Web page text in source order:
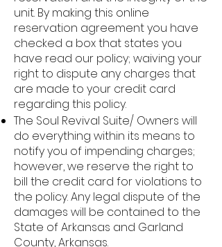
unit. By making this online
reservation agreement you have
checked a box that states you
have read our policy; waiving your
right to dispute any charges that
are made to your credit card
regarding this policy.
The Soul Revival Suite/ Owners will
do everything within its means to
notify you of impending charges;
however, we reserve the right to
bill the credit card for violations to
the policy. Any legal dispute of the
damages will be contained to the
State of Arkansas and Garland
County, Arkansas.